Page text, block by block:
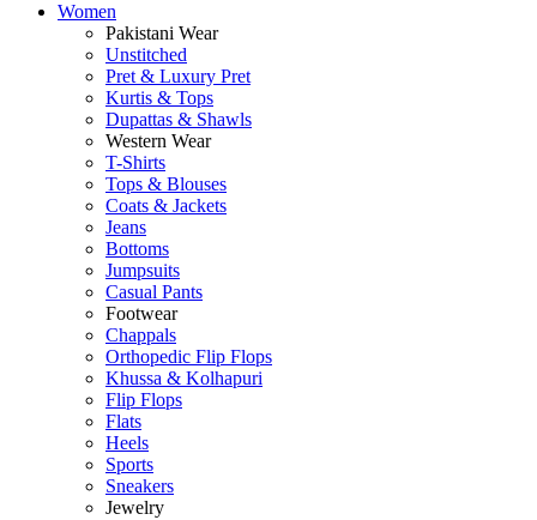
Women
Pakistani Wear
Unstitched
Pret & Luxury Pret
Kurtis & Tops
Dupattas & Shawls
Western Wear
T-Shirts
Tops & Blouses
Coats & Jackets
Jeans
Bottoms
Jumpsuits
Casual Pants
Footwear
Chappals
Orthopedic Flip Flops
Khussa & Kolhapuri
Flip Flops
Flats
Heels
Sports
Sneakers
Jewelry